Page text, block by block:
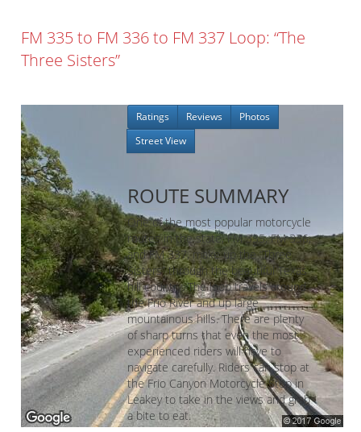
FM 335 to FM 336 to FM 337 Loop: “The
Three Sisters”
Ratings Reviews
Photos
Street View
ROUTE SUMMARY
One of the most popular motorcycle
routes in the state, FM 335, FM 336,
and FM 337, make up the “Three
Sisters” through the beautiful Texas
hill country. The loop travels around
the Frio River and up large
mountainous hills. There are plenty
of sharp turns that even the most
experienced riders will have to
navigate carefully. Riders can stop at
the Frio Canyon Motorcycle Stop in
Leakey to take in the views and grab
a bite to eat.